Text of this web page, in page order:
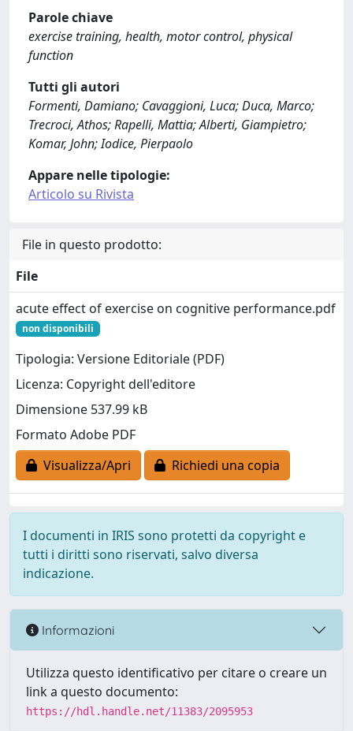
Parole chiave
exercise training, health, motor control, physical
function
Tutti gli autori
Formenti, Damiano; Cavaggioni, Luca; Duca, Marco;
Trecroci, Athos; Rapelli, Mattia; Alberti, Giampietro;
Komar, John; Iodice, Pierpaolo
Appare nelle tipologie:
Articolo su Rivista
File in questo prodotto:
File
acute effect of exercise on cognitive performance.pdf
non disponibili
Tipologia: Versione Editoriale (PDF)
Licenza: Copyright dell'editore
Dimensione 537.99 kB
Formato Adobe PDF
Visualizza/Apri
Richiedi una copia
I documenti in IRIS sono protetti da copyright e
tutti i diritti sono riservati, salvo diversa
indicazione.
Informazioni
Utilizza questo identificativo per citare o creare un
link a questo documento:
https://hdl.handle.net/11383/2095953